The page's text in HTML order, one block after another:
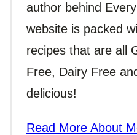
author behind
website is packed
recipes that are all
Free, Dairy Free
delicious!
Read More About